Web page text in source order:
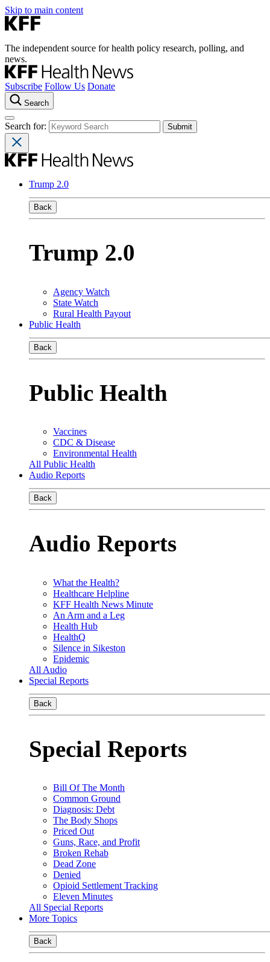
Skip to main content
The independent source for health policy research, polling, and
news.
Subscribe Follow Us Donate
Search
Search for:
Trump 2.0
Back
Trump 2.0
Agency Watch
State Watch
Rural Health Payout
Public Health
Back
Public Health
Vaccines
CDC & Disease
Environmental Health
All Public Health
Audio Reports
Back
Audio Reports
What the Health?
Healthcare Helpline
KFF Health News Minute
An Arm and a Leg
Health Hub
HealthQ
Silence in Sikeston
Epidemic
All Audio
Special Reports
Back
Special Reports
Bill Of The Month
Common Ground
Diagnosis: Debt
The Body Shops
Priced Out
Guns, Race, and Profit
Broken Rehab
Dead Zone
Denied
Opioid Settlement Tracking
Eleven Minutes
All Special Reports
More Topics
Back